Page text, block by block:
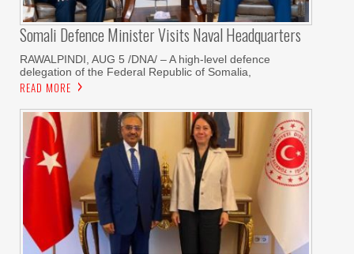
Somali Defence Minister Visits Naval Headquarters
RAWALPINDI, AUG 5 /DNA/ – A high-level defence
delegation of the Federal Republic of Somalia,
READ MORE